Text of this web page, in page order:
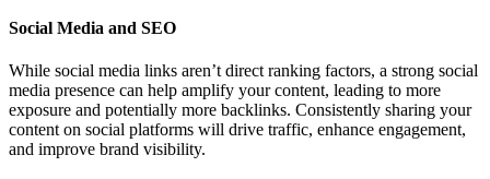
Social Media and SEO
While social media links aren’t direct ranking factors, a strong social
media presence can help amplify your content, leading to more
exposure and potentially more backlinks. Consistently sharing your
content on social platforms will drive traffic, enhance engagement,
and improve brand visibility.